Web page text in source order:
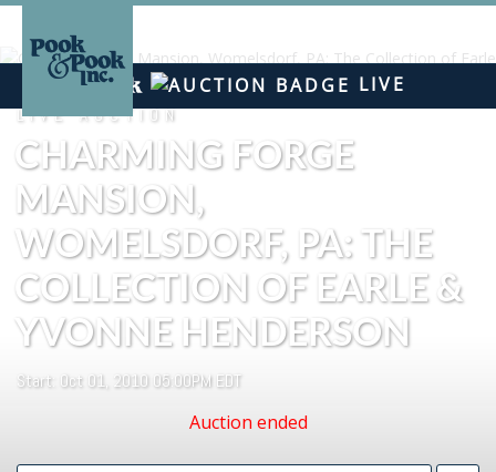
LIVE
LIVE AUCTION
CHARMING FORGE
MANSION,
WOMELSDORF, PA: THE
COLLECTION OF EARLE &
YVONNE HENDERSON
Start: Oct 01, 2010 05:00PM EDT
Auction ended